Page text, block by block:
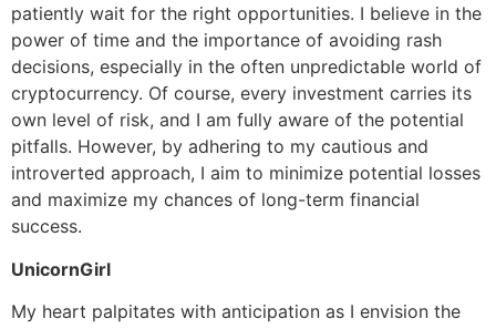
patiently wait for the right opportunities. I believe in the
power of time and the importance of avoiding rash
decisions, especially in the often unpredictable world of
cryptocurrency. Of course, every investment carries its
own level of risk, and I am fully aware of the potential
pitfalls. However, by adhering to my cautious and
introverted approach, I aim to minimize potential losses
and maximize my chances of long-term financial
success.
UnicornGirl
My heart palpitates with anticipation as I envision the